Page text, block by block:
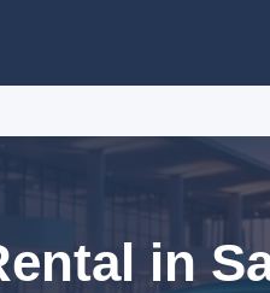
in